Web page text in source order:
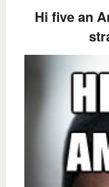
Hi five an